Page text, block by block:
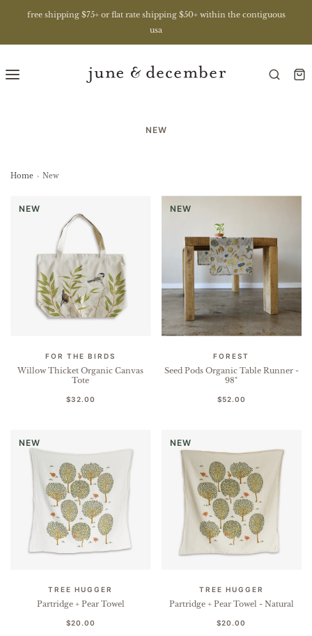
free shipping $75+ or flat rate shipping $50+ within the contiguous
usa
NEW
Home › New
FOR THE BIRDS
Willow Thicket Organic Canvas
Tote
$32.00
NEW
FOREST
Seed Pods Organic Table Runner -
98"
$52.00
NEW
TREE HUGGER
Partridge + Pear Towel
$20.00
NEW
TREE HUGGER
Partridge + Pear Towel - Natural
$20.00
NEW